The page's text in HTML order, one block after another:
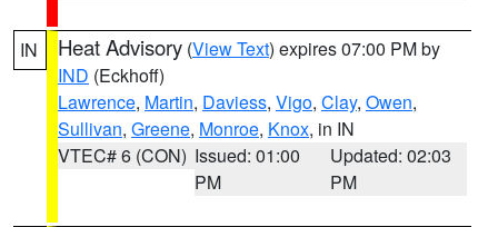
IN Heat Advisory (View Text) expires 07:00 PM by
IND (Eckhoff)
Lawrence, Martin, Daviess, Vigo, Clay, Owen,
Sullivan, Greene, Monroe, Knox, in IN
VTEC# 6 (CON) Issued: 01:00
PM
Updated: 02:03
PM